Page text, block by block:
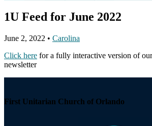
1U Feed for June 2022
June 2, 2022 • Carolina
Click here for a fully interactive version of
newsletter
First Unitarian Church of Orlando